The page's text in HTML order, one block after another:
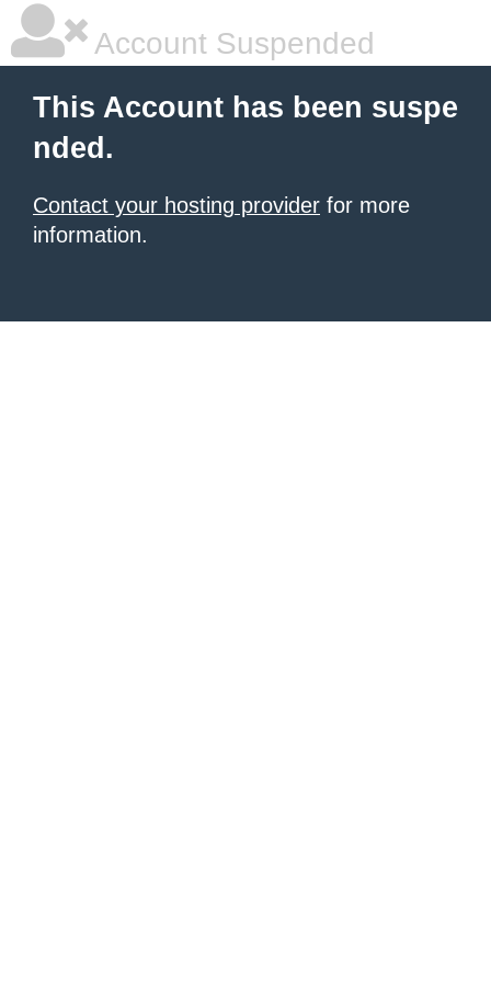
Account Suspended
This Account has been suspe
nded.
Contact your hosting provider for more
information.